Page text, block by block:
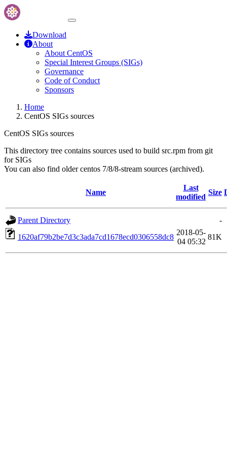
Download
About
About CentOS
Special Interest Groups (SIGs)
Governance
Code of Conduct
Sponsors
Home
CentOS SIGs sources
CentOS SIGs sources
This directory tree contains sources used to build src.rpm from git
for SIGs
You can also find older centos 7/8/8-stream sources (archived).
Name
Last
modified
Size
Parent Directory
-
1620af79b2be7d3c3ada7cd1678ecd0306558dc8
2018-05-
04 05:32
81K